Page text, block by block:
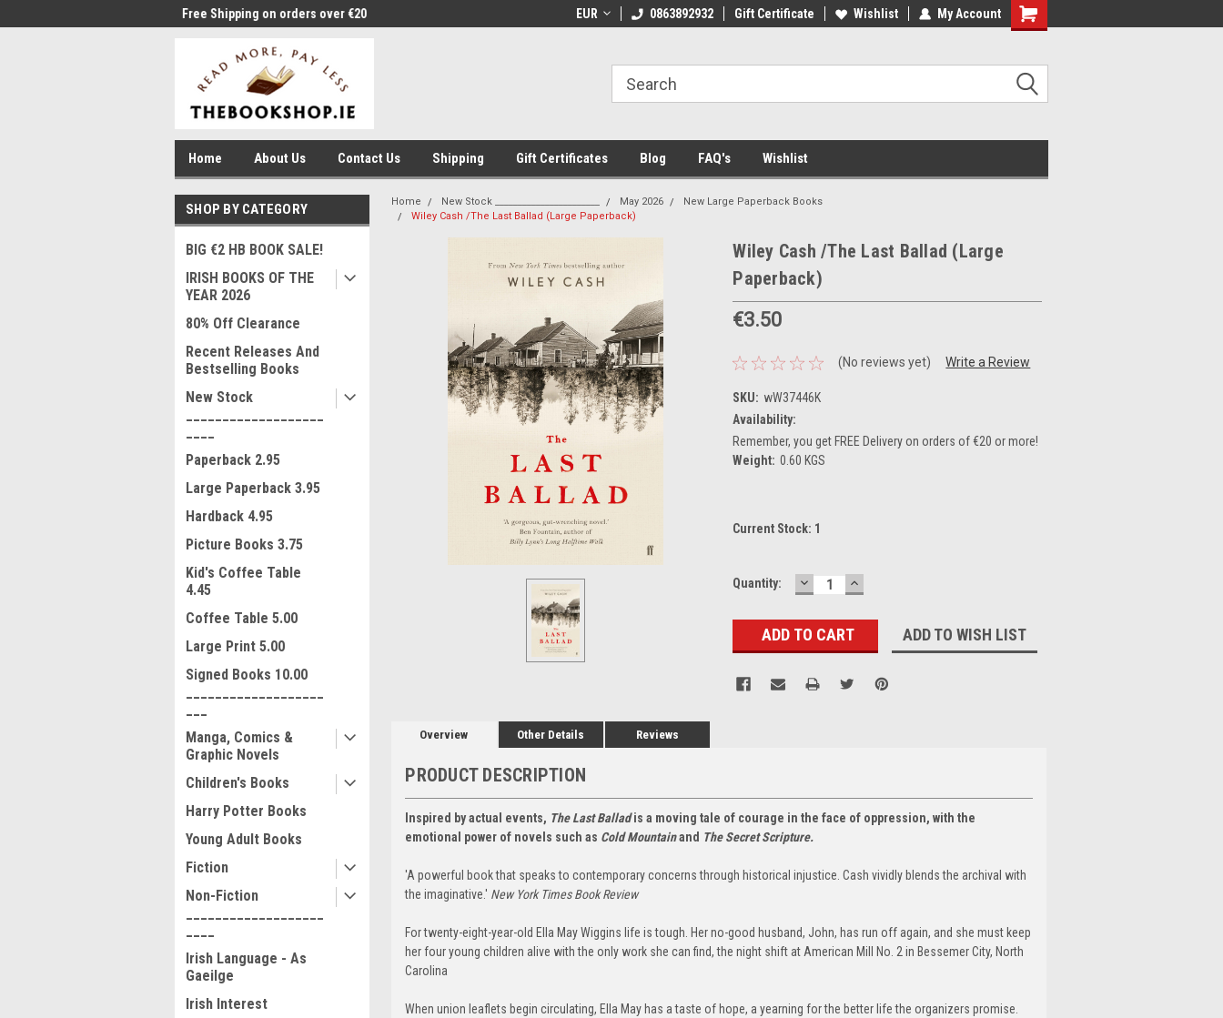
Free Shipping on orders over €20 Free Shipping on orders over €20 Free Shipping on orders over €20
EUR 0863892932 Gift Certificate Wishlist My Account
Home About Us Contact Us Shipping Gift Certificates Blog FAQ's Wishlist
SHOP BY CATEGORY
BIG €2 HB BOOK SALE!
IRISH BOOKS OF THE
YEAR 2026
80% Off Clearance
Recent Releases And
Bestselling Books
New Stock
Paperback 2.95
Large Paperback 3.95
Hardback 4.95
Picture Books 3.75
Kid's Coffee Table
4.45
Coffee Table 5.00
Large Print 5.00
Signed Books 10.00
Manga, Comics &
Graphic Novels
Children's Books
Harry Potter Books
Young Adult Books
Fiction
Non-Fiction
Irish Language - As
Gaeilge
Irish Interest
Home New Stock _______________________ May 2026
New Large Paperback Books
Wiley Cash /The Last Ballad (Large Paperback)
Wiley Cash /The Last Ballad (Large
Paperback)
€3.50
(No reviews yet) Write a Review
SKU: wW37446K
Availability:
Remember, you get FREE Delivery on orders of €20 or more!
Weight: 0.60 KGS
Current Stock: 1
Quantity: DECREASE
QUANTITY:
INCREASE
QUANTITY:
ADD TO WISH LIST
Overview Other Details Reviews
PRODUCT DESCRIPTION
Inspired by actual events, The Last Ballad is a moving tale of courage in the face of oppression, with the
emotional power of novels such as Cold Mountainand The Secret Scripture.
'A powerful book that speaks to contemporary concerns through historical injustice. Cash vividly blends the archival with
the imaginative.' New York Times Book Review
For twenty-eight-year-old Ella May Wiggins life is tough. Her no-good husband, John, has run off again, and she must keep
her four young children alive with the only work she can find, the night shift at American Mill No. 2 in Bessemer City, North
Carolina
When union leaflets begin circulating, Ella May has a taste of hope, a yearning for the better life the organizers promise.